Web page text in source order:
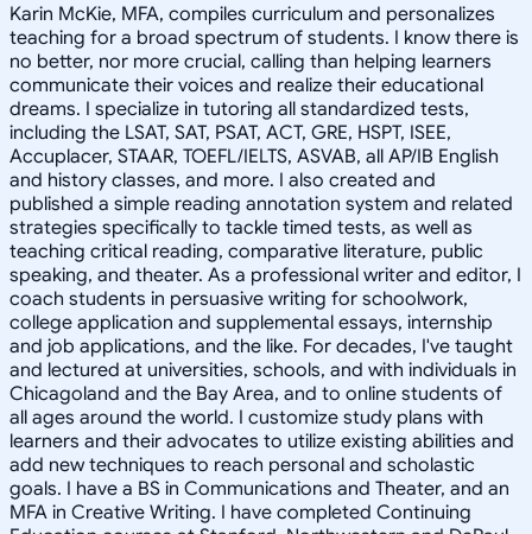
Karin McKie, MFA, compiles curriculum and personalizes
teaching for a broad spectrum of students. I know there is
no better, nor more crucial, calling than helping learners
communicate their voices and realize their educational
dreams. I specialize in tutoring all standardized tests,
including the LSAT, SAT, PSAT, ACT, GRE, HSPT, ISEE,
Accuplacer, STAAR, TOEFL/IELTS, ASVAB, all AP/IB English
and history classes, and more. I also created and
published a simple reading annotation system and related
strategies specifically to tackle timed tests, as well as
teaching critical reading, comparative literature, public
speaking, and theater. As a professional writer and editor, I
coach students in persuasive writing for schoolwork,
college application and supplemental essays, internship
and job applications, and the like. For decades, I've taught
and lectured at universities, schools, and with individuals in
Chicagoland and the Bay Area, and to online students of
all ages around the world. I customize study plans with
learners and their advocates to utilize existing abilities and
add new techniques to reach personal and scholastic
goals. I have a BS in Communications and Theater, and an
MFA in Creative Writing. I have completed Continuing